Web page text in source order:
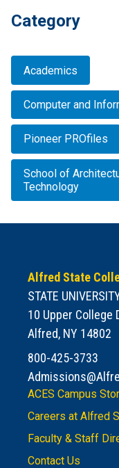
Category
Academics
Computer and
Pioneer PROfiles
School of
Technology
Alfred State
STATE
10 Upper College
Alfred, NY 14802
800-425-3733
ACES Campus
Careers at Alfred
Faculty & Staff
Contact Us